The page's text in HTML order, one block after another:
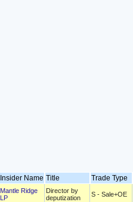
Insider Name Title Trade Type
Mantle Ridge
LP
Director by
deputization
S - Sale+OE